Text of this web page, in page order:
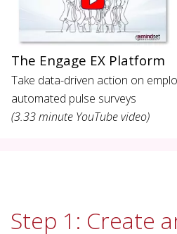
The Engage EX Platform
Take data-driven action on
automated pulse surveys
(3.33 minute YouTube video)
Step 1: Create